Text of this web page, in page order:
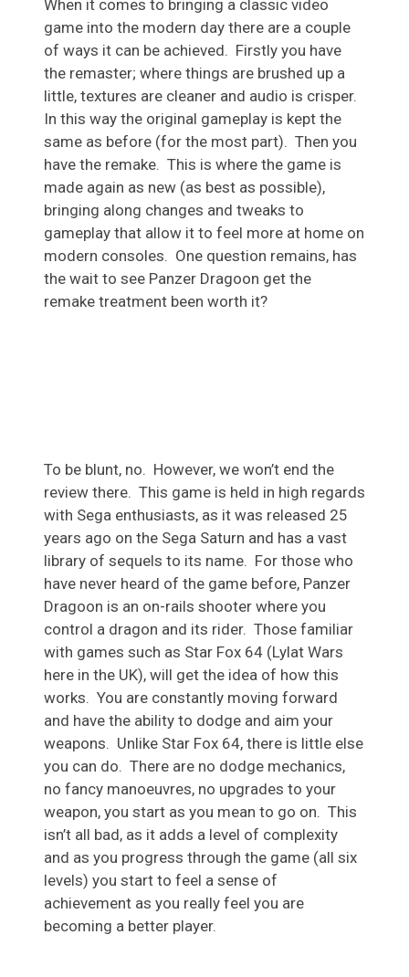
When it comes to bringing a classic video
game into the modern day there are a couple
of ways it can be achieved. Firstly you have
the remaster; where things are brushed up a
little, textures are cleaner and audio is crisper.
In this way the original gameplay is kept the
same as before (for the most part). Then you
have the remake. This is where the game is
made again as new (as best as possible),
bringing along changes and tweaks to
gameplay that allow it to feel more at home on
modern consoles. One question remains, has
the wait to see Panzer Dragoon get the
remake treatment been worth it?
To be blunt, no. However, we won’t end the
review there. This game is held in high regards
with Sega enthusiasts, as it was released 25
years ago on the Sega Saturn and has a vast
library of sequels to its name. For those who
have never heard of the game before, Panzer
Dragoon is an on-rails shooter where you
control a dragon and its rider. Those familiar
with games such as Star Fox 64 (Lylat Wars
here in the UK), will get the idea of how this
works. You are constantly moving forward
and have the ability to dodge and aim your
weapons. Unlike Star Fox 64, there is little else
you can do. There are no dodge mechanics,
no fancy manoeuvres, no upgrades to your
weapon, you start as you mean to go on. This
isn’t all bad, as it adds a level of complexity
and as you progress through the game (all six
levels) you start to feel a sense of
achievement as you really feel you are
becoming a better player.